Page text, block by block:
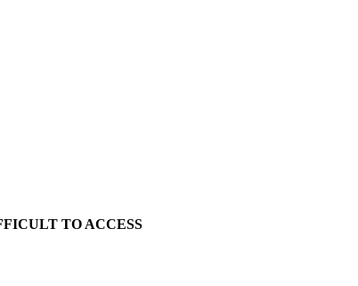
TO ACCESS